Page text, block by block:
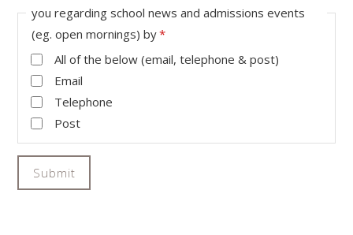
you regarding school news and admissions events
(eg. open mornings) by*
All of the below (email, telephone & post)
Email
Telephone
Post
Submit